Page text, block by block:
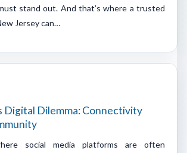
stand out. And that’s where a trusted
Jersey can…
Digital Dilemma: Connectivity
social media platforms are often